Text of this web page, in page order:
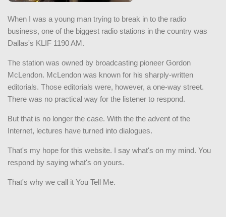
When I was a young man trying to break in to the radio
business, one of the biggest radio stations in the country was
Dallas's KLIF 1190 AM.
The station was owned by broadcasting pioneer Gordon
McLendon. McLendon was known for his sharply-written
editorials. Those editorials were, however, a one-way street.
There was no practical way for the listener to respond.
But that is no longer the case. With the the advent of the
Internet, lectures have turned into dialogues.
That's my hope for this website. I say what's on my mind. You
respond by saying what's on yours.
That's why we call it You Tell Me.